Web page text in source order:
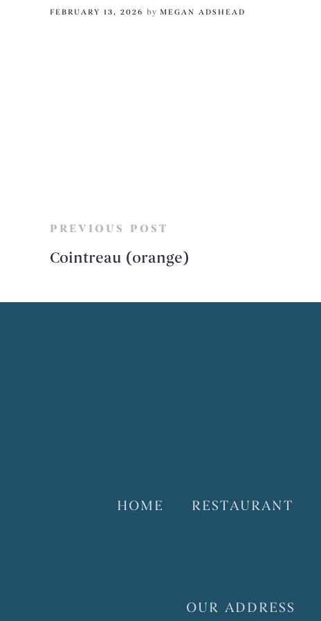
FEBRUARY 13, 2026 by MEGAN ADSHEAD
PREVIOUS POST
Cointreau (orange)
HOME RESTAURANT
OUR ADDRESS